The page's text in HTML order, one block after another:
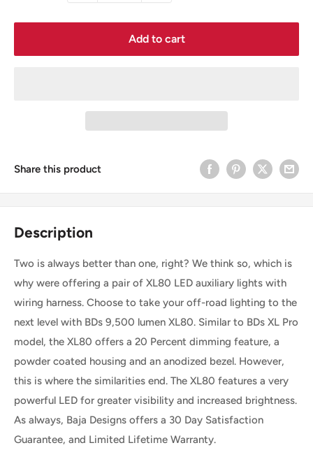
Add to cart
Share this product
Description
Two is always better than one, right? We think so, which is
why were offering a pair of XL80 LED auxiliary lights with
wiring harness. Choose to take your off-road lighting to the
next level with BDs 9,500 lumen XL80. Similar to BDs XL Pro
model, the XL80 offers a 20 Percent dimming feature, a
powder coated housing and an anodized bezel. However,
this is where the similarities end. The XL80 features a very
powerful LED for greater visibility and increased brightness.
As always, Baja Designs offers a 30 Day Satisfaction
Guarantee, and Limited Lifetime Warranty.